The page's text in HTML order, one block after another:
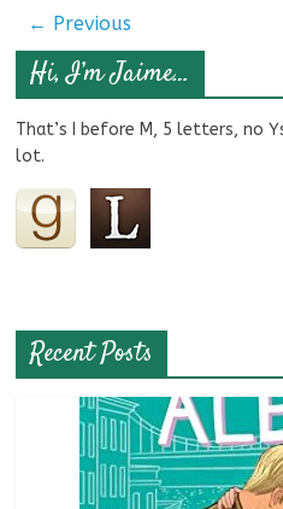
← Previous
Hi, I’m Jaime…
That’s I before M, 5 letters, no
lot.
Recent Posts